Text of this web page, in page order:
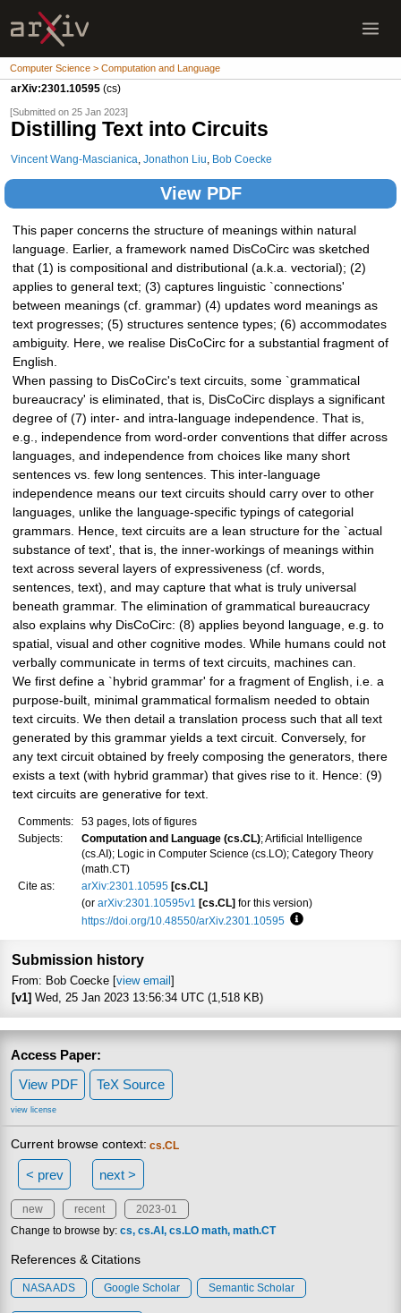
Computer Science > Computation and Language
arXiv:2301.10595 (cs)
[Submitted on 25 Jan 2023]
Distilling Text into Circuits
Vincent Wang-Mascianica Jonathon Liu Bob Coecke
View PDF
This paper concerns the structure of meanings within natural
language. Earlier, a framework named DisCoCirc was sketched
that (1) is compositional and distributional (a.k.a. vectorial); (2)
applies to general text; (3) captures linguistic `connections'
between meanings (cf. grammar) (4) updates word meanings as
text progresses; (5) structures sentence types; (6) accommodates
ambiguity. Here, we realise DisCoCirc for a substantial fragment of
English.
When passing to DisCoCirc's text circuits, some `grammatical
bureaucracy' is eliminated, that is, DisCoCirc displays a significant
degree of (7) inter- and intra-language independence. That is,
e.g., independence from word-order conventions that differ across
languages, and independence from choices like many short
sentences vs. few long sentences. This inter-language
independence means our text circuits should carry over to other
languages, unlike the language-specific typings of categorial
grammars. Hence, text circuits are a lean structure for the `actual
substance of text', that is, the inner-workings of meanings within
text across several layers of expressiveness (cf. words,
sentences, text), and may capture that what is truly universal
beneath grammar. The elimination of grammatical bureaucracy
also explains why DisCoCirc: (8) applies beyond language, e.g. to
spatial, visual and other cognitive modes. While humans could not
verbally communicate in terms of text circuits, machines can.
We first define a `hybrid grammar' for a fragment of English, i.e. a
purpose-built, minimal grammatical formalism needed to obtain
text circuits. We then detail a translation process such that all text
generated by this grammar yields a text circuit. Conversely, for
any text circuit obtained by freely composing the generators, there
exists a text (with hybrid grammar) that gives rise to it. Hence: (9)
text circuits are generative for text.
Comments:
53 pages, lots of figures
Subjects:
Computation and Language (cs.CL); Artificial Intelligence
(cs.AI); Logic in Computer Science (cs.LO); Category Theory
(math.CT)
Cite as:
arXiv:2301.10595 [cs.CL]
(orarXiv:2301.10595v1 [cs.CL] for this version)
https://doi.org/10.48550/arXiv.2301.10595
Submission history
From: Bob Coecke [view email]
[v1]Wed, 25 Jan 2023 13:56:34 UTC (1,518 KB)
Access Paper:
View PDF
TeX Source
view license
Current browse context: cs.CL
< prev next >
new recent
2023-01
Change to browse by: cs cs.AI cs.LO math math.CT
References & Citations
NASA ADS Google Scholar Semantic Scholar